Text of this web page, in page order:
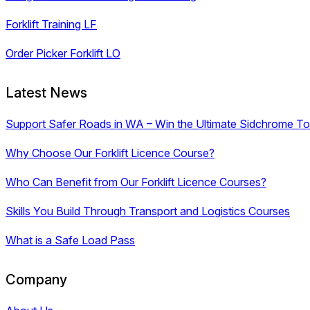
Forklift Training LF
Order Picker Forklift LO
Latest News
Support Safer Roads in WA – Win the Ultimate Sidchrome
Why Choose Our Forklift Licence Course?
Who Can Benefit from Our Forklift Licence Courses?
Skills You Build Through Transport and Logistics Courses
What is a Safe Load Pass
Company